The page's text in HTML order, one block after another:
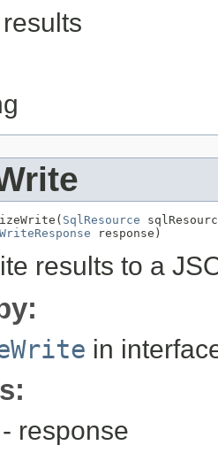
SqlResource
WriteResponse response)
results to a
in
- response